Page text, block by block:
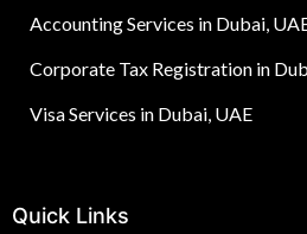
Accounting Services in Dubai,
Corporate Tax Registration in
Visa Services in Dubai, UAE
Quick Links